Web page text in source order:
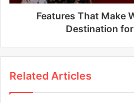
Features That Make
Destination
Related Articles